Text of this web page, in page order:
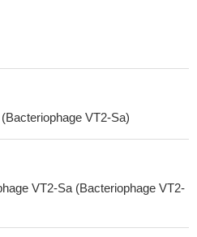
VT2-Sa)
VT2-Sa (Bacteriophage VT2-